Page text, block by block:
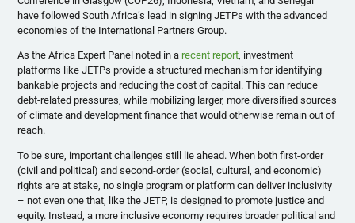
have followed South Africa’s lead in signing JETPs with the advanced
economies of the International Partners Group.
As the Africa Expert Panel noted in a recent report, investment
platforms like JETPs provide a structured mechanism for identifying
bankable projects and reducing the cost of capital. This can reduce
debt-related pressures, while mobilizing larger, more diversified sources
of climate and development finance that would otherwise remain out of
reach.
To be sure, important challenges still lie ahead. When both first-order
(civil and political) and second-order (social, cultural, and economic)
rights are at stake, no single program or platform can deliver inclusivity
– not even one that, like the JETP, is designed to promote justice and
equity. Instead, a more inclusive economy requires broader political and